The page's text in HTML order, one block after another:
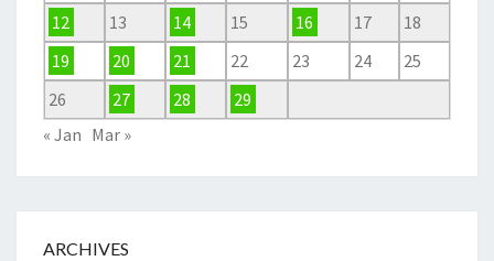
12 13 14 15 16 17
18
19
20 21 22 23 24
25
26
27 28
29
« Jan Mar »
ARCHIVES